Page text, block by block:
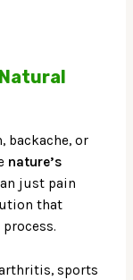
backache, or
nature’s
just pain
that
sports